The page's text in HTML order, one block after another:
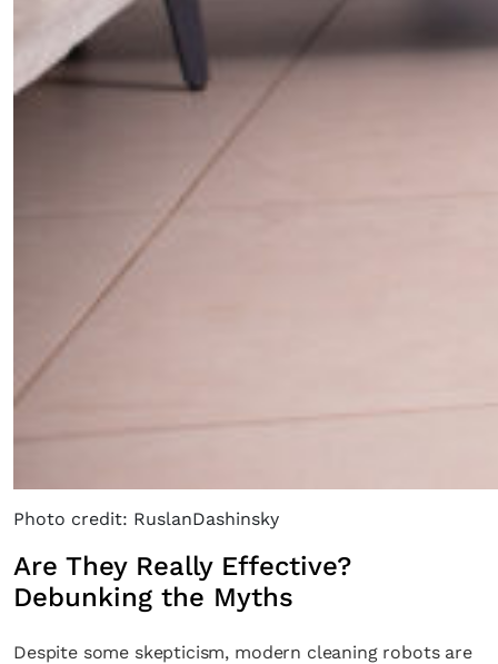
Photo credit: RuslanDashinsky
Are They Really Effective?
Debunking the Myths
Despite some skepticism, modern cleaning robots are